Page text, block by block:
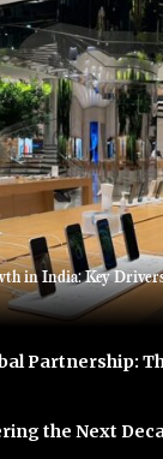
in India: Key
Partnership:
the Next